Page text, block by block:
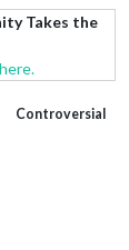
Takes the
Controversial